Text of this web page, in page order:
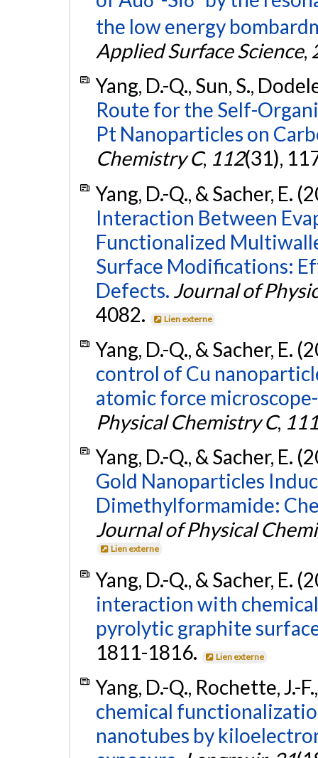
the low energy
Applied Surface Science,
Yang, D.-Q., Sun, S.,
Route for the Self-
Pt Nanoparticles on
Chemistry C, 112(31),
Yang, D.-Q., & Sacher, E.
Interaction Between
Functionalized
Surface Modifications:
Defects. Journal of
4082.
Lien externe
Yang, D.-Q., & Sacher, E.
control of Cu
atomic force
Physical Chemistry C, 111
Yang, D.-Q., & Sacher, E.
Gold Nanoparticles
Dimethylformamide:
Journal of Physical
Lien externe
Yang, D.-Q., & Sacher, E.
interaction with
pyrolytic graphite
1811-1816.
Lien externe
Yang, D.-Q., Rochette, J.-
chemical
nanotubes by